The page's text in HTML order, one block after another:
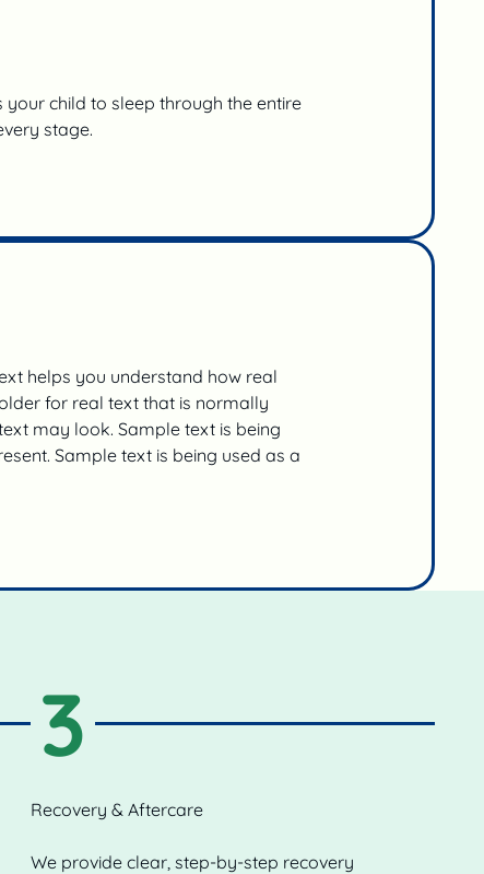
child to sleep through the entire
stage.
helps you understand how real
for real text that is normally
may look. Sample text is being
Sample text is being used as a
3
Recovery & Aftercare
We provide clear, step-by-step recovery